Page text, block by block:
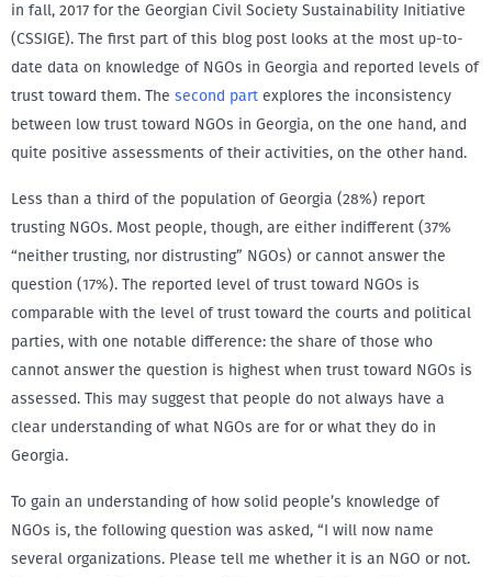
in fall, 2017 for the Georgian Civil Society Sustainability Initiative
(CSSIGE). The first part of this blog post looks at the most up-to-
date data on knowledge of NGOs in Georgia and reported levels of
trust toward them. The second part explores the inconsistency
between low trust toward NGOs in Georgia, on the one hand, and
quite positive assessments of their activities, on the other hand.
Less than a third of the population of Georgia (28%) report
trusting NGOs. Most people, though, are either indifferent (37%
“neither trusting, nor distrusting” NGOs) or cannot answer the
question (17%). The reported level of trust toward NGOs is
comparable with the level of trust toward the courts and political
parties, with one notable difference: the share of those who
cannot answer the question is highest when trust toward NGOs is
assessed. This may suggest that people do not always have a
clear understanding of what NGOs are for or what they do in
Georgia.
To gain an understanding of how solid people’s knowledge of
NGOs is, the following question was asked, “I will now name
several organizations. Please tell me whether it is an NGO or not.